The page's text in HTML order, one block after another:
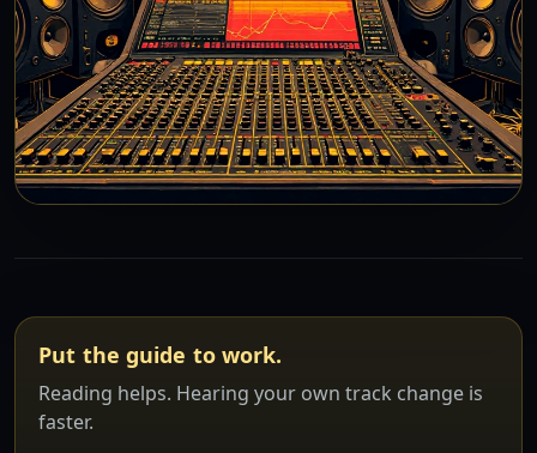
Put the guide to work.
Reading helps. Hearing your own track change is
faster.